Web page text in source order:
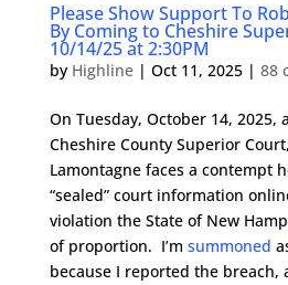
Please Show Support To
By Coming to Cheshire
10/14/25 at 2:30PM
by Highline| Oct 11, 2025| 88
On Tuesday, October 14, 2025,
Cheshire County Superior
Lamontagne faces a contempt
“sealed” court information
violation the State of New
of proportion. I’m summoned
because I reported the breach,